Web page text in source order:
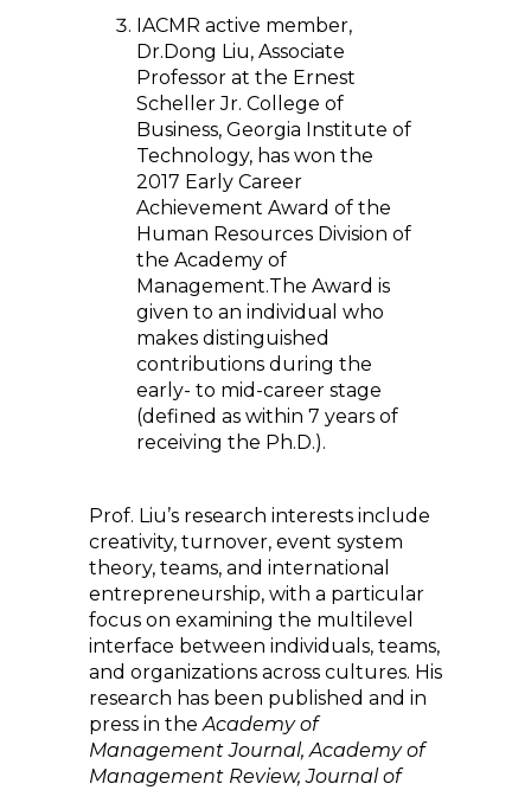
IACMR active member,
Dr.Dong Liu, Associate
Professor at the Ernest
Scheller Jr. College of
Business, Georgia Institute of
Technology, has won the
2017 Early Career
Achievement Award of the
Human Resources Division of
the Academy of
Management.The Award is
given to an individual who
makes distinguished
contributions during the
early- to mid-career stage
(defined as within 7 years of
receiving the Ph.D.).
Prof. Liu’s research interests include
creativity, turnover, event system
theory, teams, and international
entrepreneurship, with a particular
focus on examining the multilevel
interface between individuals, teams,
and organizations across cultures. His
research has been published and in
press in theAcademy of
Management Journal, Academy of
Management Review, Journal of